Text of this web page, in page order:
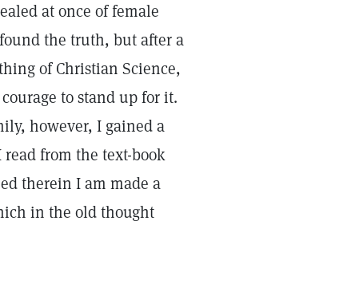
at once of female
the truth, but after a
of Christian Science,
to stand up for it.
however, I gained a
from the text-book
therein I am made a
in the old thought